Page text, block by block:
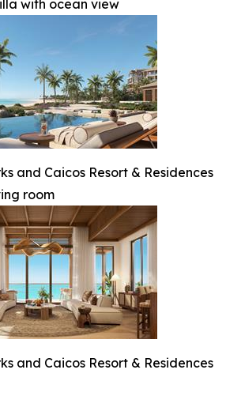
with ocean view
and Caicos Resort & Residences
room
and Caicos Resort & Residences